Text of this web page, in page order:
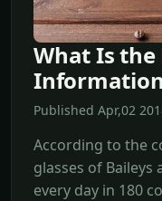
What Is
Published Apr,02
According to the
glasses of
every day in 180